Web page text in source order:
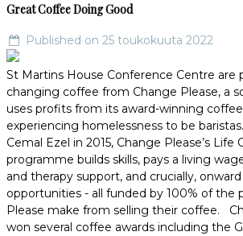
Great Coffee Doing Good
Published on 25 toukokuuta 2022
St Martins House Conference Centre are
changing coffee from Change Please, a
uses profits from its award-winning
experiencing homelessness to be
Cemal Ezel in 2015, Change Please’s Life
programme builds skills, pays a living
and therapy support, and crucially,
opportunities - all funded by 100% of the
Please make from selling their coffee.
won several coffee awards including the